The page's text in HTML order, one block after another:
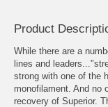
Product
While there are a
lines and
strong with one of the
monofilament. And no
recovery of Superior.